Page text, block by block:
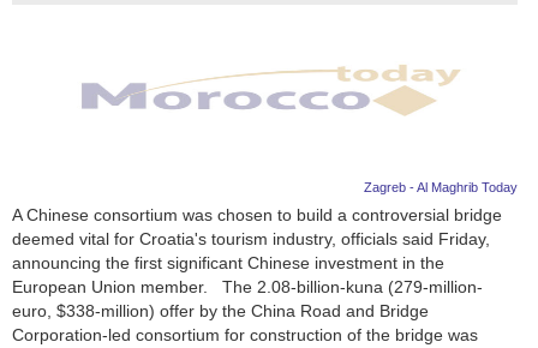
Technology
Blog
Horoscope
Videos
Zagreb - Al Maghrib Today
A Chinese consortium was chosen to build a controversial bridge
deemed vital for Croatia's tourism industry, officials said Friday,
announcing the first significant Chinese investment in the
European Union member. The 2.08-billion-kuna (279-million-
euro, $338-million) offer by the China Road and Bridge
Corporation-led consortium for construction of the bridge was